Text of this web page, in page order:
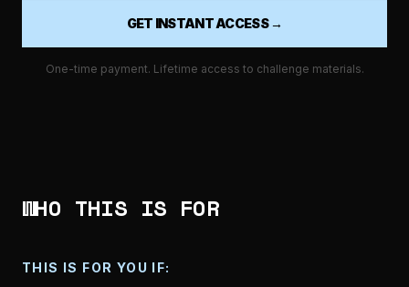
GET INSTANT ACCESS →
One-time payment. Lifetime access to challenge materials.
WHO THIS IS FOR
THIS IS FOR YOU IF: